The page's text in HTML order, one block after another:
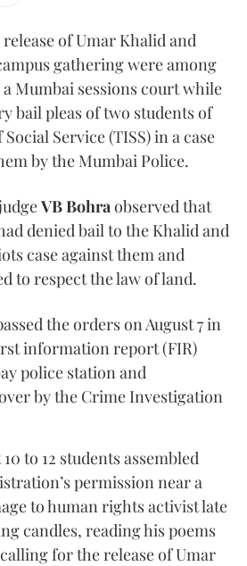
of Umar Khalid and
gathering were among
Mumbai sessions court while
bail pleas of two students of
Service (TISS) in a case
by the Mumbai Police.
VB Bohra observed that
denied bail to the Khalid and
case against them and
to respect the law of land.
the orders on August 7 in
information report (FIR)
police station and
by the Crime Investigation
to 12 students assembled
permission near a
to human rights activist late
candles, reading his poems
for the release of Umar